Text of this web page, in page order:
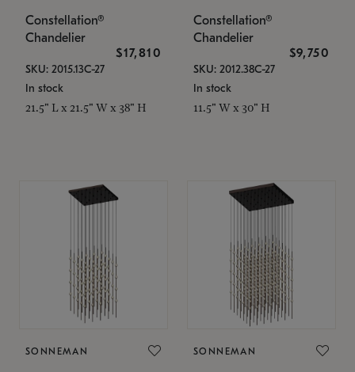
Constellation®
Chandelier
$17,810
SKU: 2015.13C-27
In stock
21.5" L x 21.5" W x 38" H
Constellation®
Chandelier
$9,750
SKU: 2012.38C-27
In stock
11.5" W x 30" H
SONNEMAN SONNEMAN